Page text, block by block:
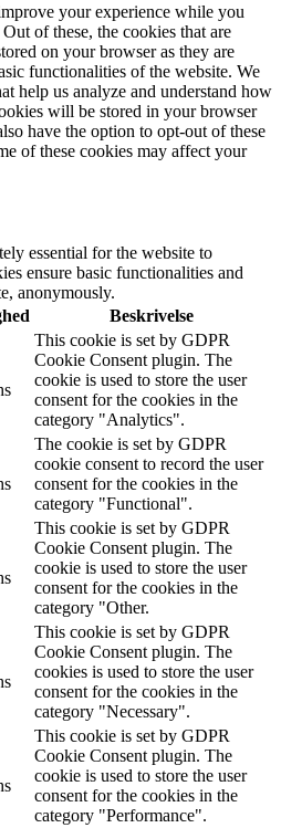
your experience while you
of these, the cookies that are
on your browser as they are
functionalities of the website. We
help us analyze and understand how
will be stored in your browser
have the option to opt-out of these
of these cookies may affect your
essential for the website to
ensure basic functionalities and
anonymously.
Beskrivelse
This cookie is set by GDPR
Cookie Consent plugin. The
cookie is used to store the user
consent for the cookies in the
category "Analytics".
The cookie is set by GDPR
cookie consent to record the user
consent for the cookies in the
category "Functional".
This cookie is set by GDPR
Cookie Consent plugin. The
cookie is used to store the user
consent for the cookies in the
category "Other.
This cookie is set by GDPR
Cookie Consent plugin. The
cookies is used to store the user
consent for the cookies in the
category "Necessary".
This cookie is set by GDPR
Cookie Consent plugin. The
cookie is used to store the user
consent for the cookies in the
category "Performance".